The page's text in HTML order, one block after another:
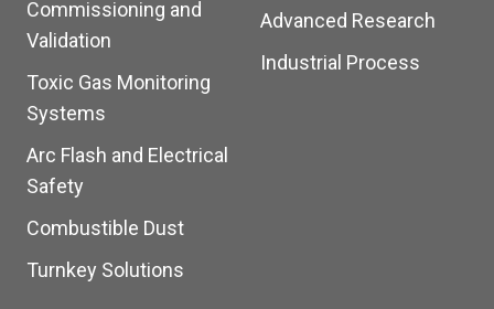
Commissioning and
Validation
Toxic Gas Monitoring
Systems
Arc Flash and Electrical
Safety
Combustible Dust
Turnkey Solutions
Advanced Research
Industrial Process